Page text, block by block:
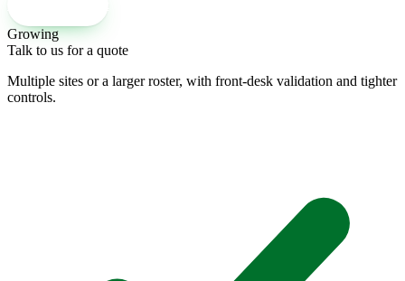
Growing
Talk to us for a quote
Multiple sites or a larger roster, with front-desk validation and tighter
controls.